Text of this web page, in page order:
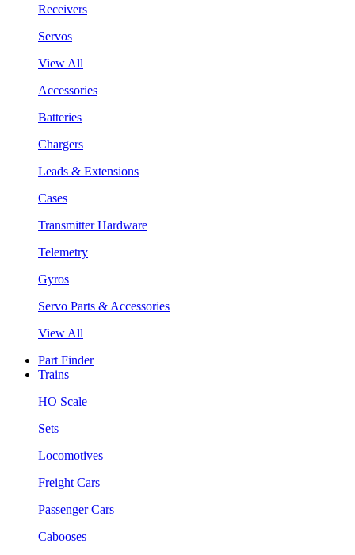
Receivers
Servos
View All
Accessories
Batteries
Chargers
Leads & Extensions
Cases
Transmitter Hardware
Telemetry
Gyros
Servo Parts & Accessories
View All
Part Finder
Trains
HO Scale
Sets
Locomotives
Freight Cars
Passenger Cars
Cabooses